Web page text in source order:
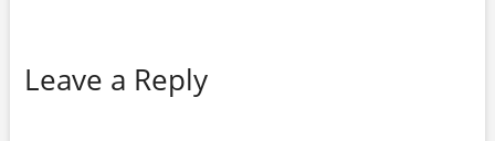
Leave a Reply